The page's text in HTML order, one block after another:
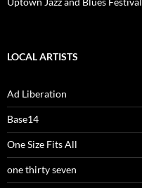
LOCAL ARTISTS
Ad Liberation
Base14
One Size Fits All
one thirty seven